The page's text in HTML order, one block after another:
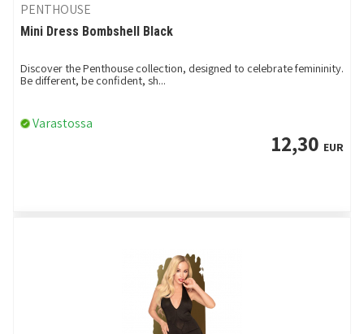
PENTHOUSE
Mini Dress Bombshell Black
Discover the Penthouse collection, designed to celebrate femininity.
Be different, be confident, sh...
Varastossa
12,30 EUR